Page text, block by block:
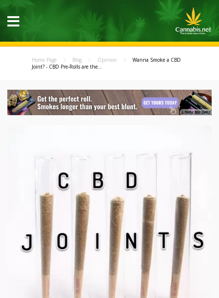
Home Page Blog Opinion
Wanna Smoke a CBD
Joint? - CBD Pre-Rolls are the...